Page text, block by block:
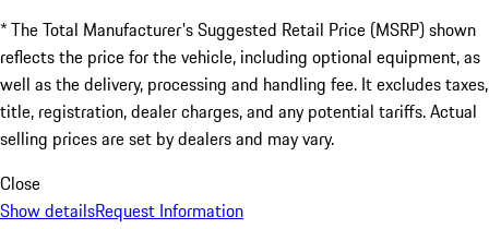
* The Total Manufacturer's Suggested Retail Price (MSRP) shown
reflects the price for the vehicle, including optional equipment, as
well as the delivery, processing and handling fee. It excludes taxes,
title, registration, dealer charges, and any potential tariffs. Actual
selling prices are set by dealers and may vary.
Close
Show detailsRequest Information